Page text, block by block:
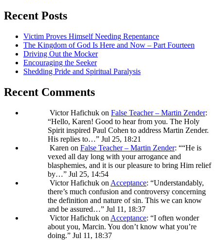
Recent Posts
Victim Proves Himself Needing Repentance
The Kingdom of God Is Here and Now – Part Fourteen
Driving Out the Mocker
Encouraging the Seeker
Shedding Pride and Spiritual Paralysis
Recent Comments
Victor Hafichuk on False Teacher – Martin Zender:
“Hello, Karen! Good to hear from you. The Holy
Spirit inspired Paul Cohen to address Martin Zender.
His replies to…” Jul 25, 18:21
Karen on False Teacher – Martin Zender: ““He is
vexed all day long with your arrogance and
blasphemies, and it is our pleasure to bring Him relief
by…” Jul 25, 14:54
Victor Hafichuk on Acceptance: “Understandably,
there’s much confusion and controversy concerning
the definition and nature of sin. This we can know
and be assured…” Jul 11, 18:37
Victor Hafichuk on Acceptance: “I often wonder
about you, Marcin. You don’t know what you’re
doing.” Jul 11, 18:37